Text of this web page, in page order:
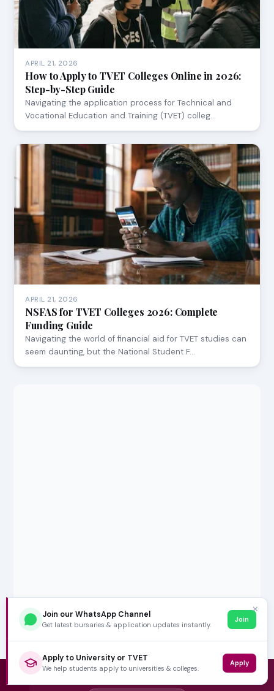
APRIL 21, 2026
How to Apply to TVET Colleges Online in 2026:
Step-by-Step Guide
Navigating the application process for Technical and
Vocational Education and Training (TVET) colleg…
APRIL 21, 2026
NSFAS for TVET Colleges 2026: Complete
Funding Guide
Navigating the world of financial aid for TVET studies can
seem daunting, but the National Student F…
✕
Join our WhatsApp Channel
Get latest bursaries & application updates instantly.
Join
Apply to University or TVET
We help students apply to universities & colleges.
Apply